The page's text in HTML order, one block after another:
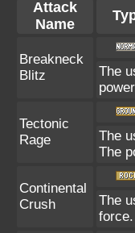
Attack
Name
Breakneck
Blitz
The
Tectonic
Rage
The
The
Continental
Crush
The